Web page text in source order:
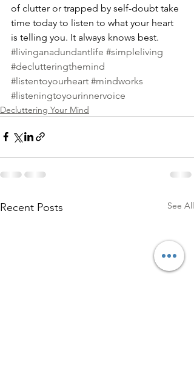
of clutter or trapped by self-doubt take
time today to listen to what your heart
is telling you. It always knows best.
#livinganadundantlife #simpleliving
#declutteringthemind
#listentoyourheart #mindworks
#listeningtoyourinnervoice
Decluttering Your Mind
Recent Posts See All